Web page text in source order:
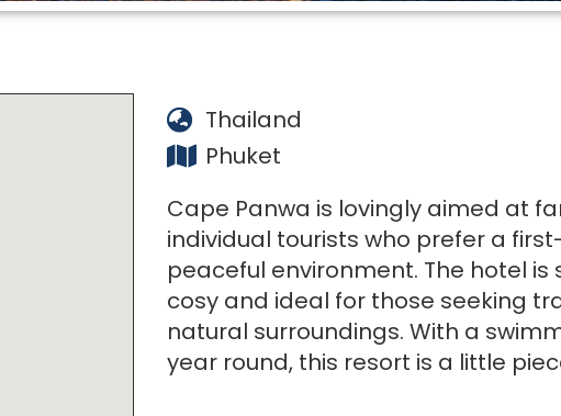
Thailand
Phuket
Cape Panwa is lovingly aimed at
individual tourists who prefer a
peaceful environment. The hotel
cosy and ideal for those seeking
natural surroundings. With a
year round, this resort is a little